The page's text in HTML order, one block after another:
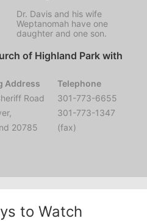
Dr. Davis and his wife
Weptanomah have one
daughter and one son.
of Highland Park with
Address
Road
20785
Telephone
301-773-6655
301-773-1347
(fax)
to Watch